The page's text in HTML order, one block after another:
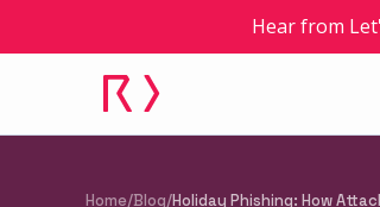
Hear from
Home/Blog/Holiday Phishing: How